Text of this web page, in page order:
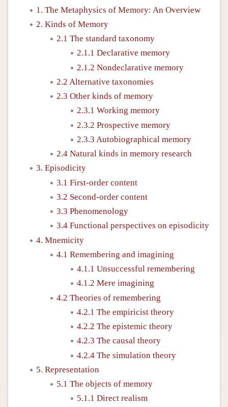
1. The Metaphysics of Memory: An Overview
2. Kinds of Memory
2.1 The standard taxonomy
2.1.1 Declarative memory
2.1.2 Nondeclarative memory
2.2 Alternative taxonomies
2.3 Other kinds of memory
2.3.1 Working memory
2.3.2 Prospective memory
2.3.3 Autobiographical memory
2.4 Natural kinds in memory research
3. Episodicity
3.1 First-order content
3.2 Second-order content
3.3 Phenomenology
3.4 Functional perspectives on episodicity
4. Mnemicity
4.1 Remembering and imagining
4.1.1 Unsuccessful remembering
4.1.2 Mere imagining
4.2 Theories of remembering
4.2.1 The empiricist theory
4.2.2 The epistemic theory
4.2.3 The causal theory
4.2.4 The simulation theory
5. Representation
5.1 The objects of memory
5.1.1 Direct realism